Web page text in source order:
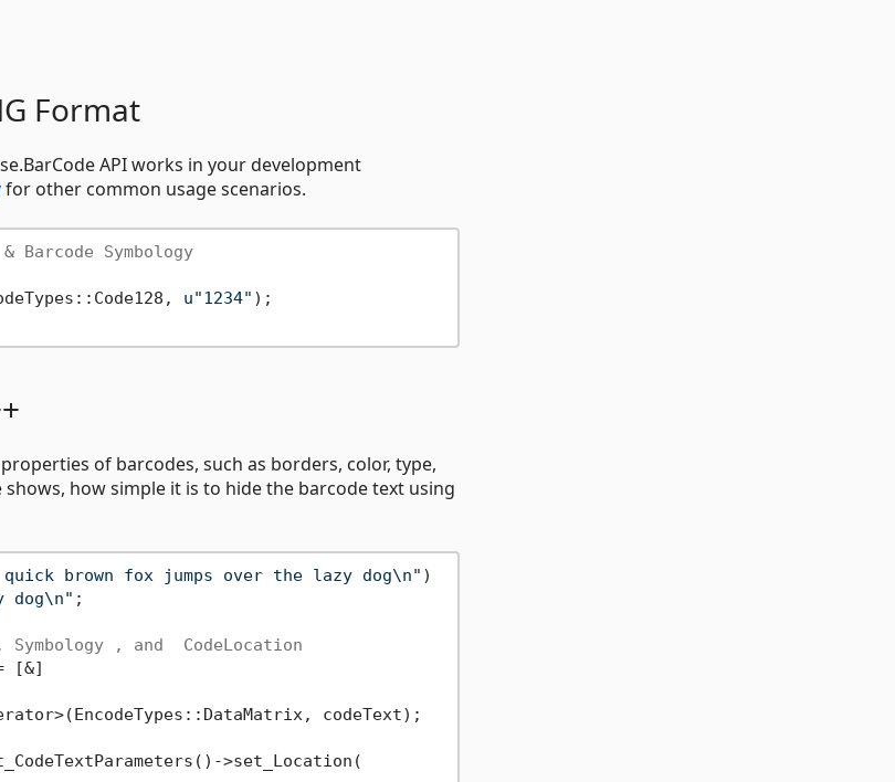
Format
API works in your development
for other common usage scenarios.
Symbology
u"1234" );
of barcodes, such as borders, color, type,
how simple it is to hide the barcode text using
quick brown fox jumps over the lazy dog\n" )
dog\n" ;
, and  CodeLocation
[&]
codeText);
>set_Location(